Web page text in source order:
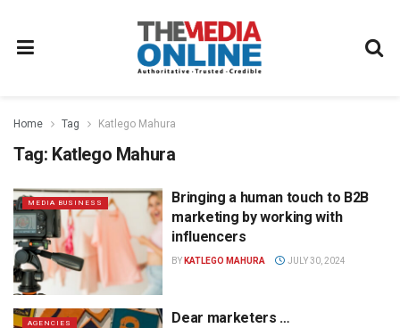
Home Tag Katlego Mahura
Tag: Katlego Mahura
MEDIA BUSINESS
Bringing a human touch to B2B
marketing by working with
influencers
BY KATLEGO MAHURA JULY 30, 2024
AGENCIES Dear marketers …